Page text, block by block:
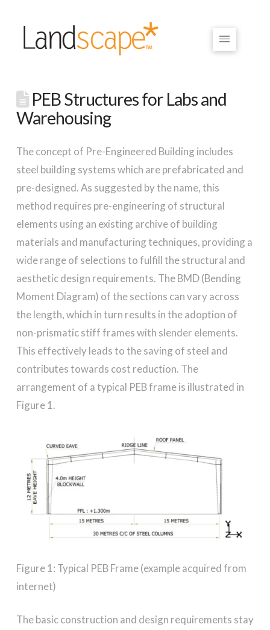
PEB Structures for Labs and
Warehousing
The concept of Pre-Engineered Building includes
steel building systems which are prefabricated and
pre-designed. As suggested by the name, this
method requires pre-engineering of structural
elements using an existing archive of building
materials and manufacturing techniques, providing a
wide range of selections to fulfill the structural and
aesthetic design requirements. The BMD (Bending
Moment Diagram) of the sections can vary across
the length, which in turn results in the adoption of
non-prismatic stiff frames with slender elements.
This effectively leads to the saving of steel and
contributes towards cost reduction. The
arrangement of a typical PEB frame is illustrated in
Figure 1.
Figure 1: Typical PEB Frame (example acquired from
internet)
The basic construction and design requirements stay